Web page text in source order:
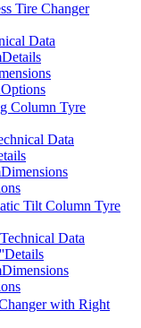
Tire Changer
Data
Details
Options
Column Tyre
Data
Dimensions
Tilt Column Tyre
Technical Data
Details
Dimensions
with Right